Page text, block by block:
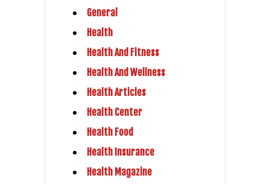
General
Health
Health And Fitness
Health And Wellness
Health Articles
Health Center
Health Food
Health Insurance
Health Magazine